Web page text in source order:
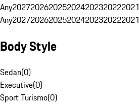
Any2027202620252024202320222021
Any2027202620252024202320222021
Body Style
Sedan(0)
Executive(0)
Sport Turismo(0)